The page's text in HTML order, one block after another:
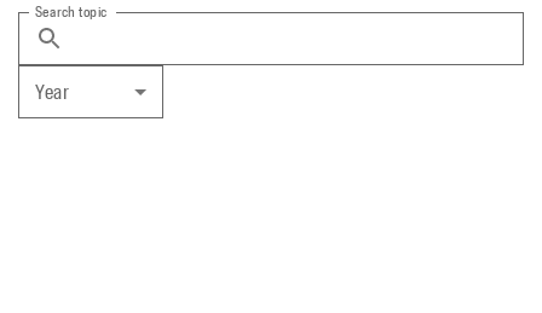
Search topic
Year